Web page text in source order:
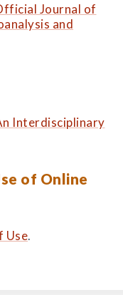
Journal of
and
Interdisciplinary
of Online
Use.